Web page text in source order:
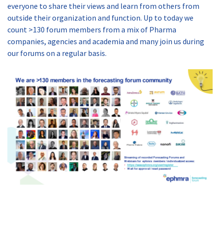
everyone to share their views and learn from others from
outside their organization and function. Up to today we
count >130 forum members from a mix of Pharma
companies, agencies and academia and many join us during
our forums on a regular basis.